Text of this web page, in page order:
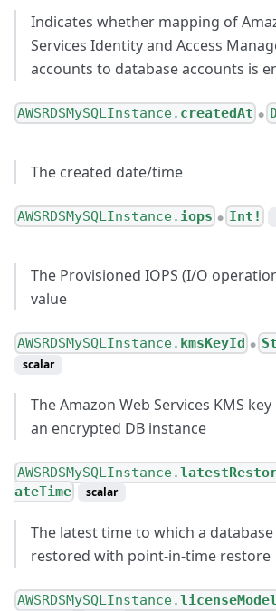
Indicates whether mapping of
Services Identity and Access
accounts to database accounts is
AWSRDSMySQLInstance. createdAt ●
The created date/time
AWSRDSMySQLInstance. iops ● Int!
The Provisioned IOPS (I/O
value
AWSRDSMySQLInstance. kmsKeyId ●
scalar
The Amazon Web Services KMS
an encrypted DB instance
AWSRDSMySQLInstance.
ateTime
scalar
The latest time to which a
restored with point-in-time restore
AWSRDSMySQLInstance.licenseModel